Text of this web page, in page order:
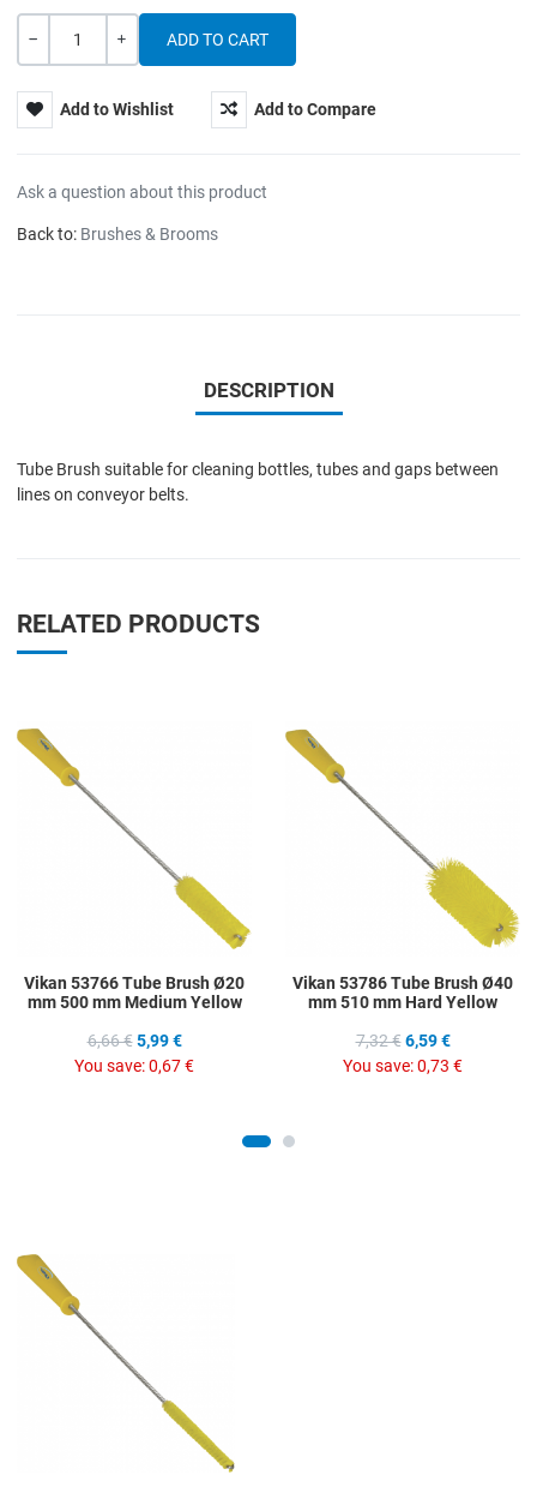
Quantity
Add to Wishlist Add to Compare
Ask a question about this product
Back to: Brushes & Brooms
DESCRIPTION
Tube Brush suitable for cleaning bottles, tubes and gaps between
lines on conveyor belts.
RELATED PRODUCTS
Add to Wishlist
Add to Compare
Vikan 53766 Tube Brush Ø20
mm 500 mm Medium Yellow
6,66 € 5,99 €
You save:0,67 €
Vikan 53786 Tube Brush Ø40
mm 510 mm Hard Yellow
7,32 € 6,59 €
You save:0,73 €